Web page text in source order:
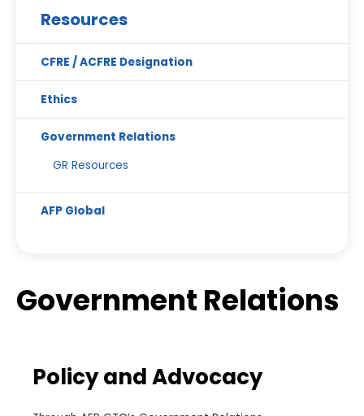
Resources
CFRE / ACFRE Designation
Ethics
Government Relations
GR Resources
AFP Global
Government Relations
Policy and Advocacy